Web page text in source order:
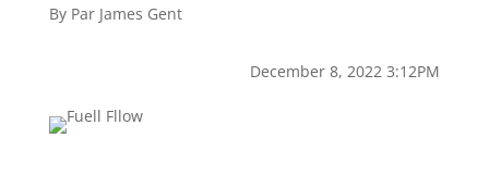
By Par James Gent
December 8, 2022 3:12PM